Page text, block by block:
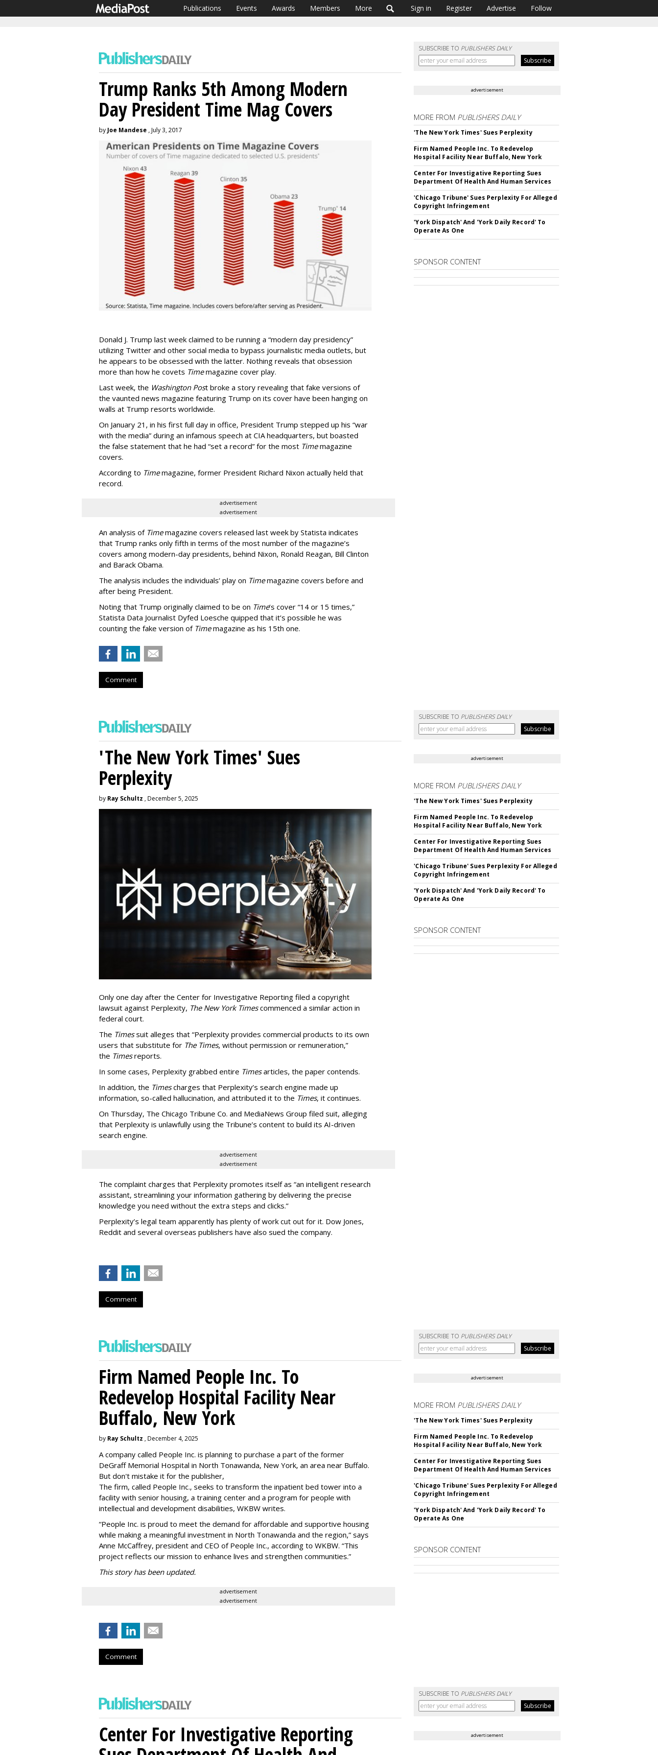
Publications Events Awards Members More Sign in Register Advertise Follow
SUBSCRIBE TO PUBLISHERS DAILY
Trump Ranks 5th Among Modern
Day President Time Mag Covers
by Joe Mandese , July 3, 2017
Donald J. Trump last week claimed to be running a “modern day presidency”
utilizing Twitter and other social media to bypass journalistic media outlets, but
he appears to be obsessed with the latter. Nothing reveals that obsession
more than how he covets Timemagazine cover play.
Last week, the Washington Post broke a story revealing that fake versions of
the vaunted news magazine featuring Trump on its cover have been hanging on
walls at Trump resorts worldwide.
On January 21, in his first full day in office, President Trump stepped up his “war
with the media” during an infamous speech at CIA headquarters, but boasted
the false statement that he had “set a record” for the most Timemagazine
covers.
According to Timemagazine, former President Richard Nixon actually held that
record.
advertisement
advertisement
An analysis of Timemagazine covers released last week by Statista indicates
that Trump ranks only fifth in terms of the most number of the magazine’s
covers among modern-day presidents, behind Nixon, Ronald Reagan, Bill Clinton
and Barack Obama.
The analysis includes the individuals’ play on Timemagazine covers before and
after being President.
Noting that Trump originally claimed to be on Time’s cover “14 or 15 times,”
Statista Data Journalist Dyfed Loesche quipped that it’s possible he was
counting the fake version of Timemagazine as his 15th one.
Comment
advertisement
MORE FROM PUBLISHERS DAILY
'The New York Times' Sues Perplexity
Firm Named People Inc. To Redevelop
Hospital Facility Near Buffalo, New York
Center For Investigative Reporting Sues
Department Of Health And Human Services
'Chicago Tribune' Sues Perplexity For Alleged
Copyright Infringement
'York Dispatch' And 'York Daily Record' To
Operate As One
SPONSOR CONTENT
SUBSCRIBE TO PUBLISHERS DAILY
'The New York Times' Sues
Perplexity
by Ray Schultz , December 5, 2025
Only one day after the Center for Investigative Reporting filed a copyright
lawsuit against Perplexity, The New York Timescommenced a similar action in
federal court.
The Timessuit alleges that “Perplexity provides commercial products to its own
users that substitute for The Times, without permission or remuneration,”
the Timesreports.
In some cases, Perplexity grabbed entire Timesarticles, the paper contends.
In addition, the Timescharges that Perplexity’s search engine made up
information, so-called hallucination, and attributed it to the Times, it continues.
On Thursday, The Chicago Tribune Co. and MediaNews Group filed suit, alleging
that Perplexity is unlawfully using the Tribune’s content to build its AI-driven
search engine.
advertisement
advertisement
The complaint charges that Perplexity promotes itself as “an intelligent research
assistant, streamlining your information gathering by delivering the precise
knowledge you need without the extra steps and clicks.”
Perplexity’s legal team apparently has plenty of work cut out for it. Dow Jones,
Reddit and several overseas publishers have also sued the company.
Comment
advertisement
MORE FROM PUBLISHERS DAILY
'The New York Times' Sues Perplexity
Firm Named People Inc. To Redevelop
Hospital Facility Near Buffalo, New York
Center For Investigative Reporting Sues
Department Of Health And Human Services
'Chicago Tribune' Sues Perplexity For Alleged
Copyright Infringement
'York Dispatch' And 'York Daily Record' To
Operate As One
SPONSOR CONTENT
SUBSCRIBE TO PUBLISHERS DAILY
Firm Named People Inc. To
Redevelop Hospital Facility Near
Buffalo, New York
by Ray Schultz , December 4, 2025
A company called People Inc. is planning to purchase a part of the former
DeGraff Memorial Hospital in North Tonawanda, New York, an area near Buffalo.
But don't mistake it for the publisher,
The firm, called People Inc., seeks to transform the inpatient bed tower into a
facility with senior housing, a training center and a program for people with
intellectual and development disabilities, WKBW writes.
“People Inc. is proud to meet the demand for affordable and supportive housing
while making a meaningful investment in North Tonawanda and the region,” says
Anne McCaffrey, president and CEO of People Inc., according to WKBW. “This
project reflects our mission to enhance lives and strengthen communities.”
This story has been updated.
advertisement
advertisement
Comment
advertisement
MORE FROM PUBLISHERS DAILY
'The New York Times' Sues Perplexity
Firm Named People Inc. To Redevelop
Hospital Facility Near Buffalo, New York
Center For Investigative Reporting Sues
Department Of Health And Human Services
'Chicago Tribune' Sues Perplexity For Alleged
Copyright Infringement
'York Dispatch' And 'York Daily Record' To
Operate As One
SPONSOR CONTENT
SUBSCRIBE TO PUBLISHERS DAILY
Center For Investigative Reporting advertisement